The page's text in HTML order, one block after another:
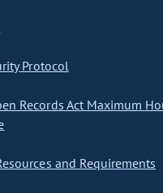
Protocol
Records Act Maximum
and Requirements